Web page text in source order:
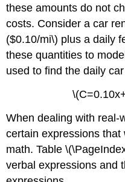
Exercise
\
(\PageIndex{3}\)
Example
\
(\PageIndex{4}\):
Problem
Solution
Exercise
(\PageIndex{4}\)
these amounts do not
costs. Consider a car
($0.10/mi\) plus a daily
these quantities to
used to find the daily
When dealing with real-
certain expressions
math. Table
verbal expressions and